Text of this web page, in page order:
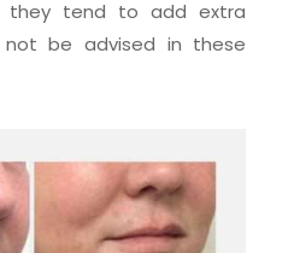
they tend to add extra
not be advised in these